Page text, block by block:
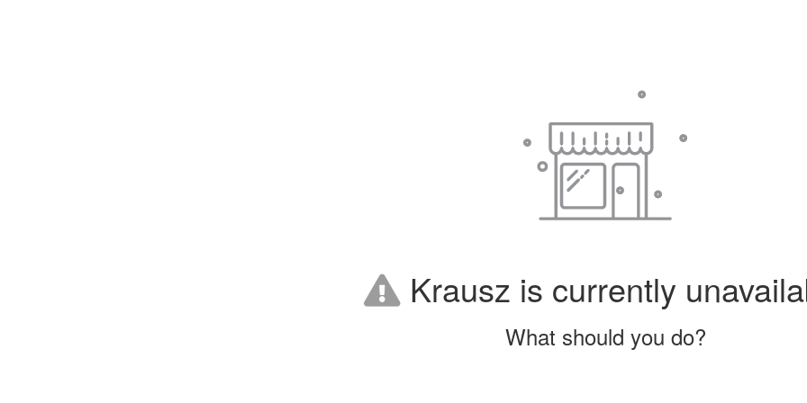
Krausz is currently
What should you do?